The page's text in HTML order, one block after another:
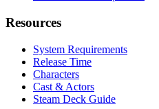
Resources
System Requirements
Release Time
Characters
Cast & Actors
Steam Deck Guide